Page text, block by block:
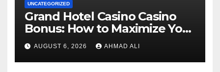
UNCATEGORIZED
Grand Hotel Casino Casino
Bonus: How to Maximize Your
Winnings
AUGUST 6, 2026 AHMAD ALI